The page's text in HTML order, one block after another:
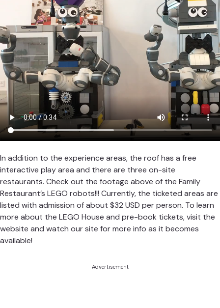
In addition to the experience areas, the roof has a free
interactive play area and there are three on-site
restaurants. Check out the footage above of the Family
Restaurant’s LEGO robots!!! Currently, the ticketed areas are
listed with admission of about $32 USD per person. To learn
more about the LEGO House and pre-book tickets, visit the
website and watch our site for more info as it becomes
available!
Advertisement